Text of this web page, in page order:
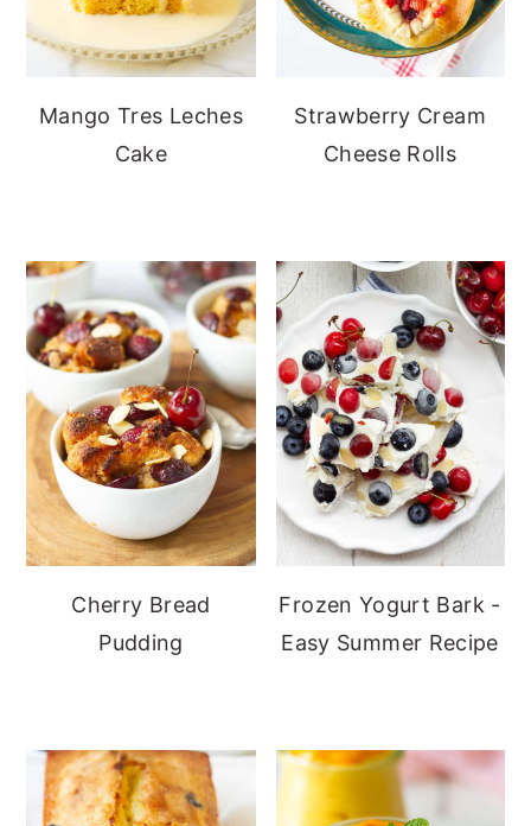
Mango Tres Leches
Cake
Strawberry Cream
Cheese Rolls
Cherry Bread
Pudding
Frozen Yogurt Bark -
Easy Summer Recipe